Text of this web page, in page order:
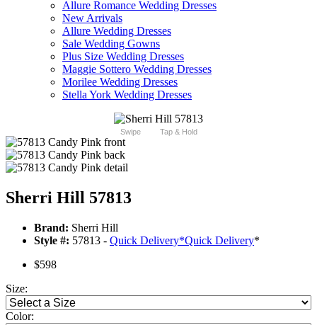
Allure Romance Wedding Dresses
New Arrivals
Allure Wedding Dresses
Sale Wedding Gowns
Plus Size Wedding Dresses
Maggie Sottero Wedding Dresses
Morilee Wedding Dresses
Stella York Wedding Dresses
Swipe Tap & Hold
Sherri Hill 57813
Brand: Sherri Hill
Style #: 57813 - Quick Delivery*Quick Delivery*
$598
Size:
Color: